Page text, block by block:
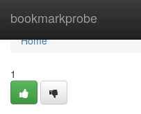
bookmarkprobe
Home
Home
1